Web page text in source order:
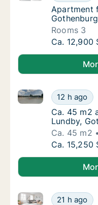
Apartment
Apartment
Rooms 3
Apartment
Ca. 12,900
Ca. 45 m2
12 h ago
Ca. 45 m2
Ca. 45 m2
Ca. 45 m2
Lundby,
Ca. 45 m2
Ca. 45 m2
Ca. 15,250
Apartment
21 h ago
Apartment for rent